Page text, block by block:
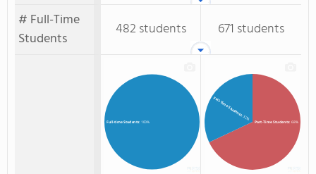
# Full-Time
Students
482 students 671 students
Full-time Students: 100% Part-Time Students: 68%
Full-Time Students
: 32%